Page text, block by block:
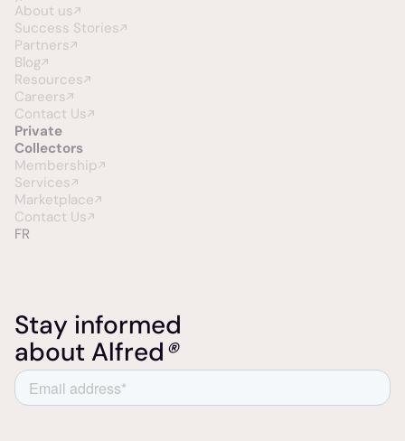
About us
Success Stories
Partners
Blog
Resources
Careers
Contact Us
Private
Collectors
Membership
Services
Marketplace
Contact Us
FR
Stay informed
about Alfred®